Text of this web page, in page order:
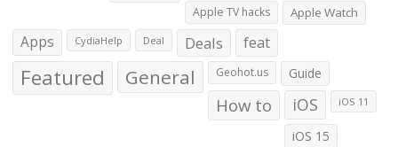
Apple TV hacks Apple Watch
Apps CydiaHelp Deal Deals feat
Featured General Geohot.us Guide
How to iOS iOS 11
iOS 15